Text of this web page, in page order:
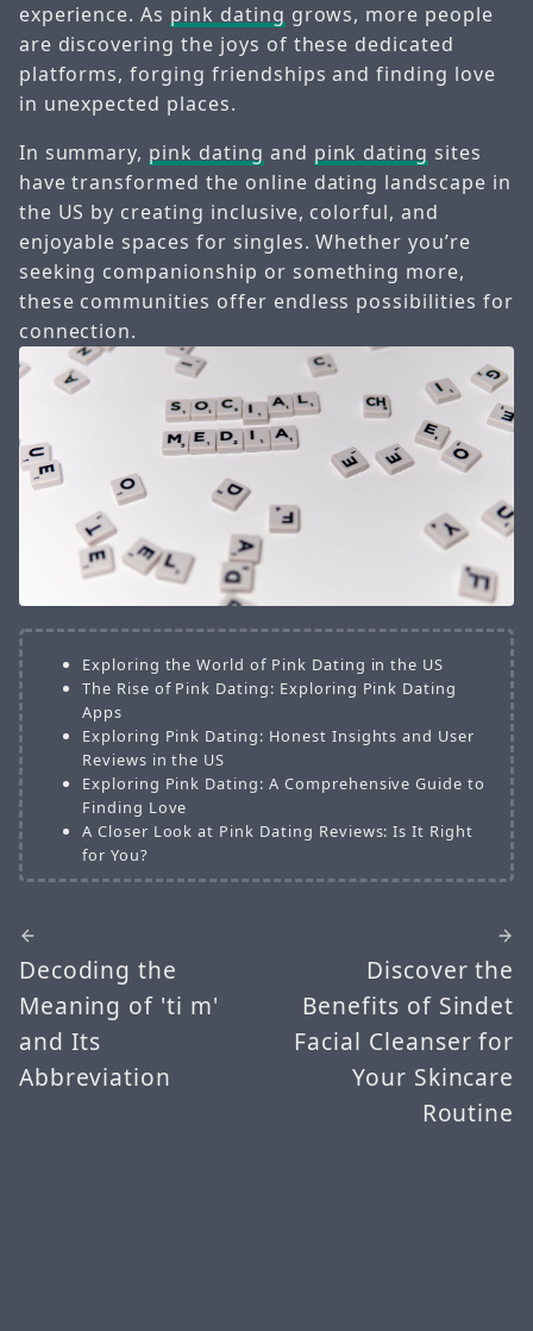
experience. As pink dating grows, more people
are discovering the joys of these dedicated
platforms, forging friendships and finding love
in unexpected places.
In summary, pink dating and pink dating sites
have transformed the online dating landscape in
the US by creating inclusive, colorful, and
enjoyable spaces for singles. Whether you’re
seeking companionship or something more,
these communities offer endless possibilities for
connection.
Exploring the World of Pink Dating in the US
The Rise of Pink Dating: Exploring Pink Dating
Apps
Exploring Pink Dating: Honest Insights and User
Reviews in the US
Exploring Pink Dating: A Comprehensive Guide to
Finding Love
A Closer Look at Pink Dating Reviews: Is It Right
for You?
Decoding the
Meaning of 'ti m'
and Its
Abbreviation
Discover the
Benefits of Sindet
Facial Cleanser for
Your Skincare
Routine